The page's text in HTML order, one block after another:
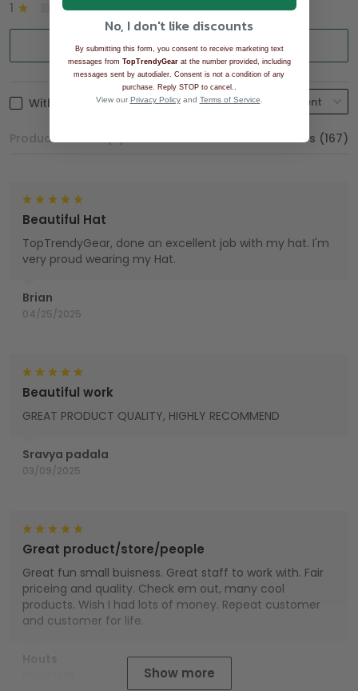
1
0%
Write a review
With photos
Product reviews (0) Store reviews (167)
Brian
04/25/2025
Beautiful Hat
TopTrendyGear, done an excellent job with my hat. I'm
very proud wearing my Hat.
Sravya padala
03/09/2025
Beautiful work
GREAT PRODUCT QUALITY, HIGHLY RECOMMEND
Great product/store/people
Great fun small buisness. Great staff to work with. Fair
priceing and quality. Check em out, many cool
products. Wish I had lots of money. Repeat customer
and customer for life.
Show more
No, I don't like discounts
By submitting this form, you consent to receive marketing text
messages from TopTrendyGearat the number provided, including
messages sent by autodialer. Consent is not a condition of any
purchase. Reply STOP to cancel.
View our Privacy Policyand Terms of Service